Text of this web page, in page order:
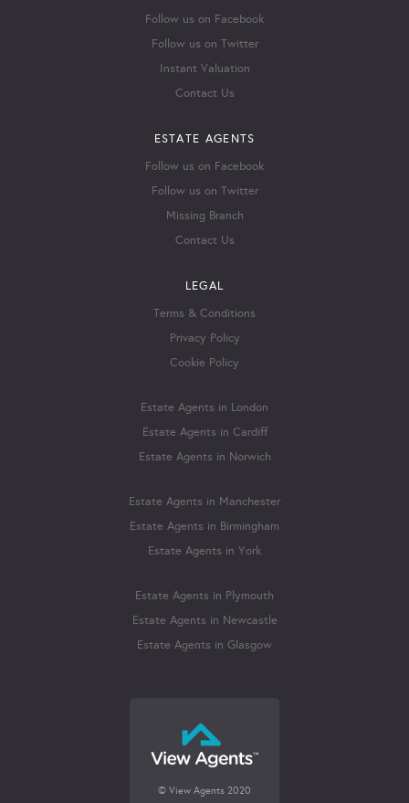
Follow us on Facebook
Follow us on Twitter
Instant Valuation
Contact Us
ESTATE AGENTS
Follow us on Facebook
Follow us on Twitter
Missing Branch
Contact Us
LEGAL
Terms & Conditions
Privacy Policy
Cookie Policy
Estate Agents in London
Estate Agents in Cardiff
Estate Agents in Norwich
Estate Agents in Manchester
Estate Agents in Birmingham
Estate Agents in York
Estate Agents in Plymouth
Estate Agents in Newcastle
Estate Agents in Glasgow
© View Agents 2020